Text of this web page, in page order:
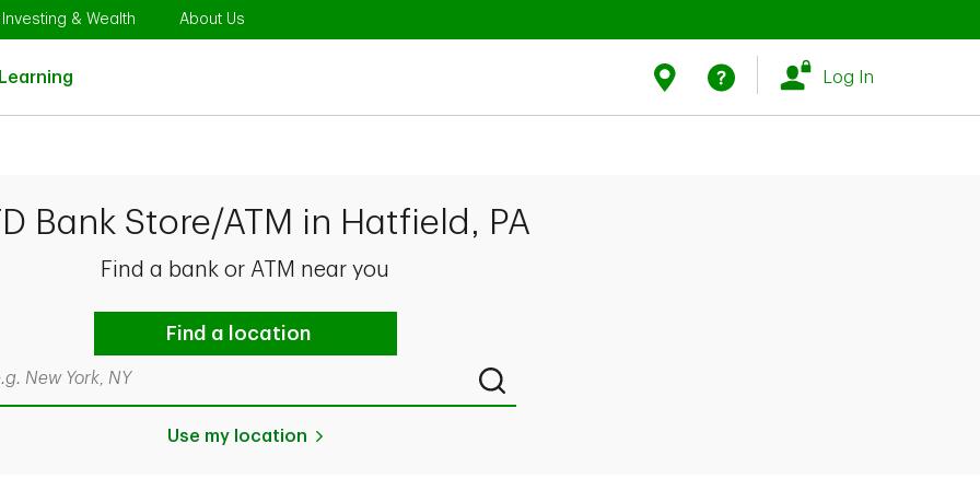
in New Tab
Investing & Wealth Link Opens in New Tab
About Us
Learning
Find Us
Log In
Bank Store/ATM in Hatfield, PA
Find a bank or ATM near you
Find a location
by city & state, ZIP code, or even neighborhood
Submit a search.
Use my location